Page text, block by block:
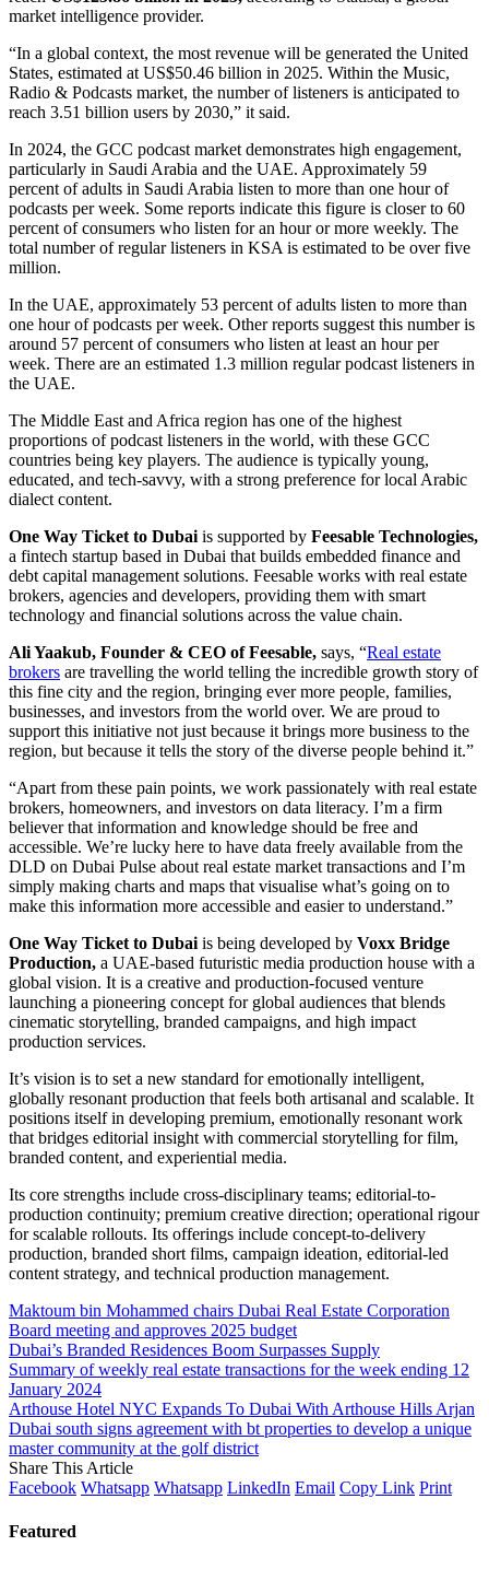
market intelligence provider.
“In a global context, the most revenue will be generated the United
States, estimated at US$50.46 billion in 2025. Within the Music,
Radio & Podcasts market, the number of listeners is anticipated to
reach 3.51 billion users by 2030,” it said.
In 2024, the GCC podcast market demonstrates high engagement,
particularly in Saudi Arabia and the UAE. Approximately 59
percent of adults in Saudi Arabia listen to more than one hour of
podcasts per week. Some reports indicate this figure is closer to 60
percent of consumers who listen for an hour or more weekly. The
total number of regular listeners in KSA is estimated to be over five
million.
In the UAE, approximately 53 percent of adults listen to more than
one hour of podcasts per week. Other reports suggest this number is
around 57 percent of consumers who listen at least an hour per
week. There are an estimated 1.3 million regular podcast listeners in
the UAE.
The Middle East and Africa region has one of the highest
proportions of podcast listeners in the world, with these GCC
countries being key players. The audience is typically young,
educated, and tech-savvy, with a strong preference for local Arabic
dialect content.
One Way Ticket to Dubai is supported by Feesable Technologies,
a fintech startup based in Dubai that builds embedded finance and
debt capital management solutions. Feesable works with real estate
brokers, agencies and developers, providing them with smart
technology and financial solutions across the value chain.
Ali Yaakub, Founder & CEO of Feesable, says, “Real estate
brokers are travelling the world telling the incredible growth story of
this fine city and the region, bringing ever more people, families,
businesses, and investors from the world over. We are proud to
support this initiative not just because it brings more business to the
region, but because it tells the story of the diverse people behind it.”
“Apart from these pain points, we work passionately with real estate
brokers, homeowners, and investors on data literacy. I’m a firm
believer that information and knowledge should be free and
accessible. We’re lucky here to have data freely available from the
DLD on Dubai Pulse about real estate market transactions and I’m
simply making charts and maps that visualise what’s going on to
make this information more accessible and easier to understand.”
One Way Ticket to Dubai is being developed by Voxx Bridge
Production, a UAE-based futuristic media production house with a
global vision. It is a creative and production-focused venture
launching a pioneering concept for global audiences that blends
cinematic storytelling, branded campaigns, and high impact
production services.
It’s vision is to set a new standard for emotionally intelligent,
globally resonant production that feels both artisanal and scalable. It
positions itself in developing premium, emotionally resonant work
that bridges editorial insight with commercial storytelling for film,
branded content, and experiential media.
Its core strengths include cross-disciplinary teams; editorial-to-
production continuity; premium creative direction; operational rigour
for scalable rollouts. Its offerings include concept-to-delivery
production, branded short films, campaign ideation, editorial-led
content strategy, and technical production management.
Maktoum bin Mohammed chairs Dubai Real Estate Corporation
Board meeting and approves 2025 budget
Dubai’s Branded Residences Boom Surpasses Supply
Summary of weekly real estate transactions for the week ending 12
January 2024
Arthouse Hotel NYC Expands To Dubai With Arthouse Hills Arjan
Dubai south signs agreement with bt properties to develop a unique
master community at the golf district
Share This Article
Facebook Whatsapp Whatsapp LinkedIn Email Copy Link Print
Featured